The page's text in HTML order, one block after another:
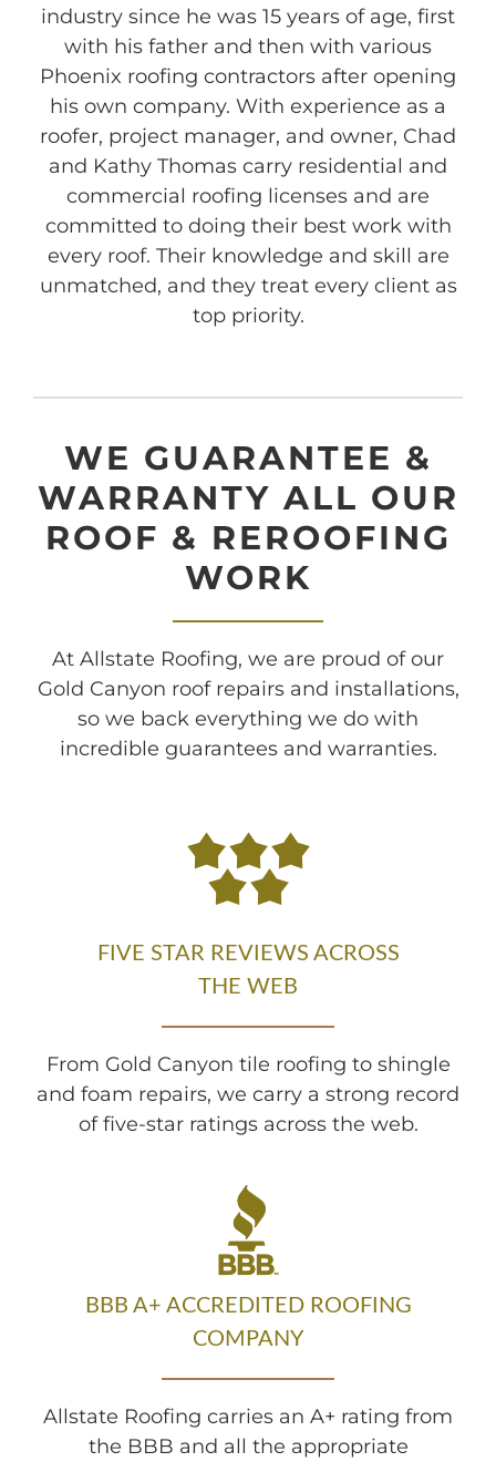
industry since he was 15 years of age, first
with his father and then with various
Phoenix roofing contractors after opening
his own company. With experience as a
roofer, project manager, and owner, Chad
and Kathy Thomas carry residential and
commercial roofing licenses and are
committed to doing their best work with
every roof. Their knowledge and skill are
unmatched, and they treat every client as
top priority.
WE GUARANTEE &
WARRANTY ALL OUR
ROOF & REROOFING
WORK
At Allstate Roofing, we are proud of our
Gold Canyon roof repairs and installations,
so we back everything we do with
incredible guarantees and warranties.
FIVE STAR REVIEWS ACROSS
THE WEB
From Gold Canyon tile roofing to shingle
and foam repairs, we carry a strong record
of five-star ratings across the web.
BBB A+ ACCREDITED ROOFING
COMPANY
Allstate Roofing carries an A+ rating from
the BBB and all the appropriate